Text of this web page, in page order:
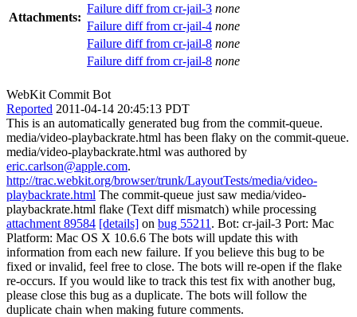
Attachments:
Failure diff from cr-jail-3 none
Failure diff from cr-jail-4 none
Failure diff from cr-jail-8 none
Failure diff from cr-jail-8 none
WebKit Commit Bot
Reported 2011-04-14 20:45:13 PDT
This is an automatically generated bug from the commit-queue.
media/video-playbackrate.html has been flaky on the commit-queue.
media/video-playbackrate.html was authored by
eric.carlson@apple.com.
http://trac.webkit.org/browser/trunk/LayoutTests/media/video-
playbackrate.html The commit-queue just saw media/video-
playbackrate.html flake (Text diff mismatch) while processing
attachment 89584 [details] on bug 55211 . Bot: cr-jail-3 Port: Mac
Platform: Mac OS X 10.6.6 The bots will update this with
information from each new failure. If you believe this bug to be
fixed or invalid, feel free to close. The bots will re-open if the flake
re-occurs. If you would like to track this test fix with another bug,
please close this bug as a duplicate. The bots will follow the
duplicate chain when making future comments.